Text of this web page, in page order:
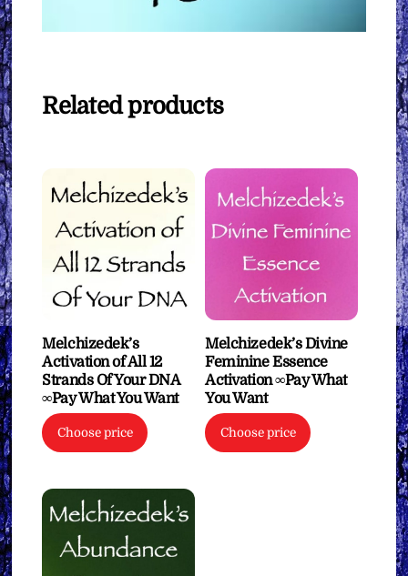
Related products
Melchizedek’s
Activation of All 12
Strands Of Your DNA
∞Pay What You Want
Choose price
Melchizedek’s Divine
Feminine Essence
Activation ∞Pay What
You Want
Choose price